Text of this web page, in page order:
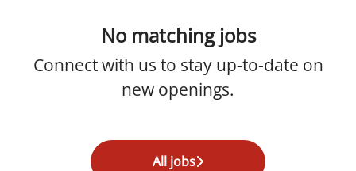
No matching jobs
Connect with us to stay up-to-date on
new openings.
All jobs